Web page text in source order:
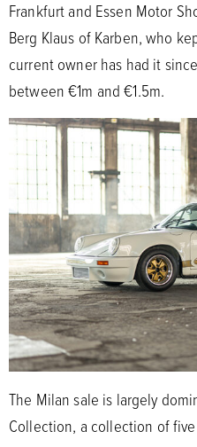
Frankfurt and Essen Motor
Berg Klaus of Karben, who
current owner has had it
between €1m and €1.5m.
The Milan sale is largely
Collection, a collection of